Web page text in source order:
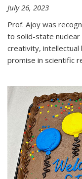
July 26, 2023
Prof. Ajoy was
to solid-state nuclear
creativity,
promise in scientific